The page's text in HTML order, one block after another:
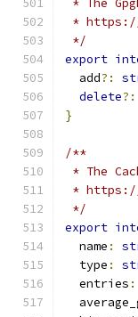
* The
* https://
*/
export
  add
?:
delete?:
}
/**
* The
* https://
*/
export
  name
:
  type
:
  entries
: